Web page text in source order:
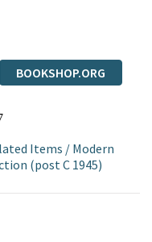
BOOKSHOP.ORG
Items / Modern
(post C 1945)